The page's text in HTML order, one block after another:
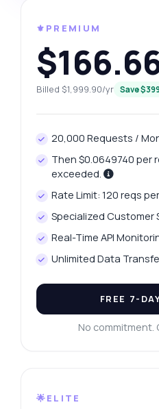
⚜️PREMIUM
Billed $1,999.90/yr Save
20,000 Requests /
Then $0.0649740 per
exceeded.
Rate Limit: 120 reqs
Specialized Customer
Real-Time API
Unlimited Data
FREE 7-
No commitment.
🌟ELITE